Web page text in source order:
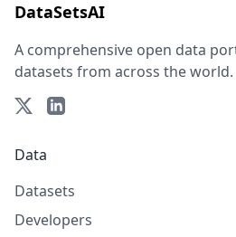
DataSetsAI
A comprehensive open data
datasets from across the world.
Data
Datasets
Developers